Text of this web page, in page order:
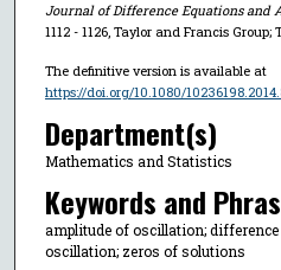
Journal of Difference Equations and
1112 - 1126, Taylor and Francis
The definitive version is available at
https://doi.org/10.1080/
Department(s)
Mathematics and Statistics
Keywords and
amplitude of oscillation;
oscillation; zeros of solutions